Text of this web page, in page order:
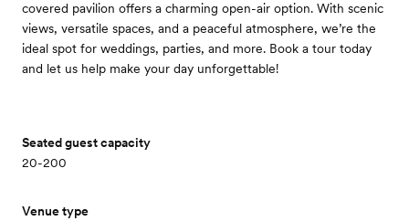
covered pavilion offers a charming open-air option. With scenic
views, versatile spaces, and a peaceful atmosphere, we’re the
ideal spot for weddings, parties, and more. Book a tour today
and let us help make your day unforgettable!
Seated guest capacity
20-200
Venue type